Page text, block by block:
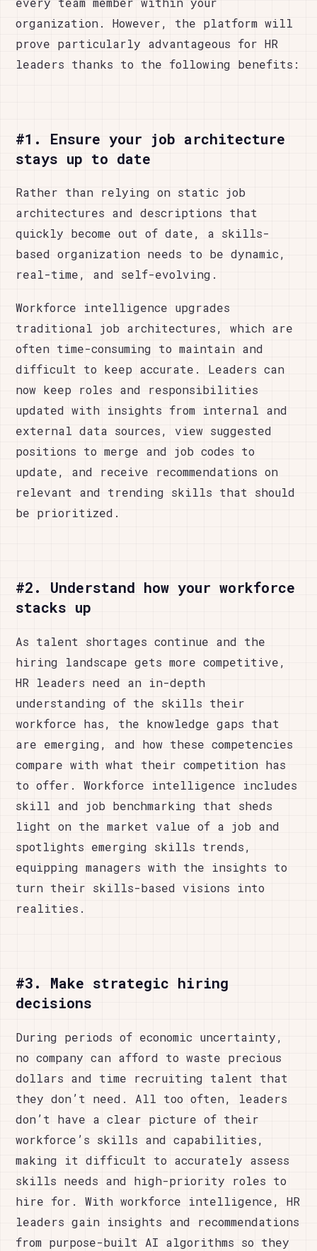
organization. However, the platform will
prove particularly advantageous for HR
leaders thanks to the following benefits:
#1. Ensure your job architecture
stays up to date
Rather than relying on static job
architectures and descriptions that
quickly become out of date, a skills-
based organization needs to be dynamic,
real-time, and self-evolving.
Workforce intelligence upgrades
traditional job architectures, which are
often time-consuming to maintain and
difficult to keep accurate. Leaders can
now keep roles and responsibilities
updated with insights from internal and
external data sources, view suggested
positions to merge and job codes to
update, and receive recommendations on
relevant and trending skills that should
be prioritized.
#2. Understand how your workforce
stacks up
As talent shortages continue and the
hiring landscape gets more competitive,
HR leaders need an in-depth
understanding of the skills their
workforce has, the knowledge gaps that
are emerging, and how these competencies
compare with what their competition has
to offer. Workforce intelligence includes
skill and job benchmarking that sheds
light on the market value of a job and
spotlights emerging skills trends,
equipping managers with the insights to
turn their skills-based visions into
realities.
#3. Make strategic hiring
decisions
During periods of economic uncertainty,
no company can afford to waste precious
dollars and time recruiting talent that
they don’t need. All too often, leaders
don’t have a clear picture of their
workforce’s skills and capabilities,
making it difficult to accurately assess
skills needs and high-priority roles to
hire for. With workforce intelligence, HR
leaders gain insights and recommendations
from purpose-built AI algorithms so they